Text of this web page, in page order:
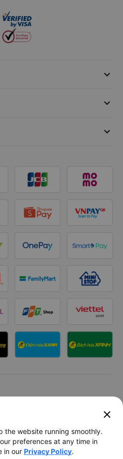
keyboard_arrow_down
keyboard_arrow_down
keyboard_arrow_down
Company Limited
Tu, Tan Son Nhat Ward, Ho
City, Vietnam
close
the website running smoothly.
preferences at any time in
in our Privacy Policy.